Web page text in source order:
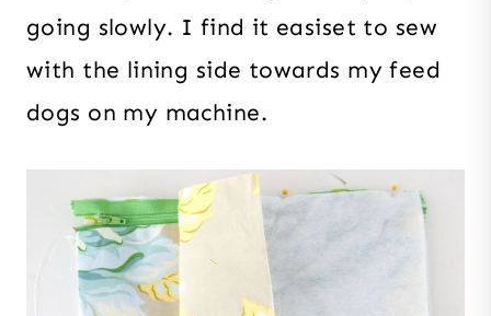
going slowly. I find it easiset to sew
with the lining side towards my feed
dogs on my machine.